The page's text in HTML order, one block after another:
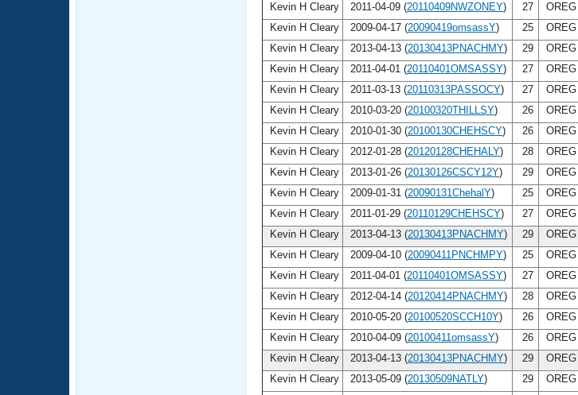
Kevin H Cleary
2011-04-09 (20110409NWZONEY) 27 OREG
Kevin H Cleary
2009-04-17 (20090419omsassY) 25 OREG
Kevin H Cleary
2013-04-13 (20130413PNACHMY) 29 OREG
Kevin H Cleary
2011-04-01 (20110401OMSASSY) 27 OREG
Kevin H Cleary
2011-03-13 (20110313PASSOCY) 27 OREG
Kevin H Cleary
2010-03-20 (20100320THILLSY) 26 OREG
Kevin H Cleary
2010-01-30 (20100130CHEHSCY) 26 OREG
Kevin H Cleary
2012-01-28 (20120128CHEHALY) 28 OREG
Kevin H Cleary
2013-01-26 (20130126CSCY12Y) 29 OREG
Kevin H Cleary
2009-01-31 (20090131ChehalY) 25 OREG
Kevin H Cleary
2011-01-29 (20110129CHEHSCY) 27 OREG
Kevin H Cleary
2013-04-13 (20130413PNACHMY) 29 OREG
Kevin H Cleary
2009-04-10 (20090411PNCHMPY) 25 OREG
Kevin H Cleary
2011-04-01 (20110401OMSASSY) 27 OREG
Kevin H Cleary
2012-04-14 (20120414PNACHMY) 28 OREG
Kevin H Cleary
2010-05-20 (20100520SCCH10Y) 26 OREG
Kevin H Cleary
2010-04-09 (20100411omsassY) 26 OREG
Kevin H Cleary
2013-04-13 (20130413PNACHMY) 29 OREG
Kevin H Cleary
2013-05-09 (20130509NATLY) 29 OREG